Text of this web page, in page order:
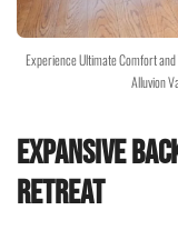
Experience Ultimate Comfort
Alluvion
Expansive
Retreat